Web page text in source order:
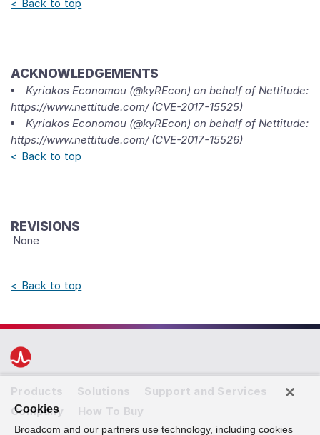
< Back to top
ACKNOWLEDGEMENTS
Kyriakos Economou (@kyREcon) on behalf of Nettitude:
https://www.nettitude.com/ (CVE-2017-15525)
Kyriakos Economou (@kyREcon) on behalf of Nettitude:
https://www.nettitude.com/ (CVE-2017-15526)
< Back to top
REVISIONS
None
< Back to top
Products Solutions
Support and Services
Company
How To Buy
Cookies
Broadcom and our partners use technology, including cookies